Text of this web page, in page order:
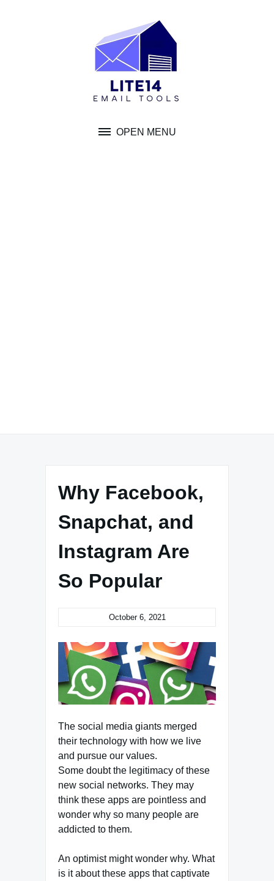
OPEN MENU
Why Facebook,
Snapchat, and
Instagram Are
So Popular
October 6, 2021
The social media giants merged
their technology with how we live
and pursue our values.
Some doubt the legitimacy of these
new social networks. They may
think these apps are pointless and
wonder why so many people are
addicted to them.
An optimist might wonder why. What
is it about these apps that captivate